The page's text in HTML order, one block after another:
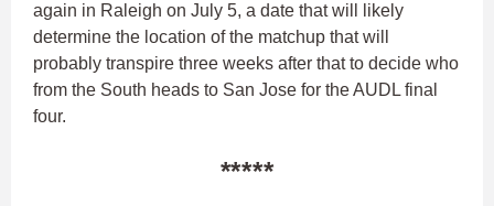
again in Raleigh on July 5, a date that will likely
determine the location of the matchup that will
probably transpire three weeks after that to decide who
from the South heads to San Jose for the AUDL final
four.
*****